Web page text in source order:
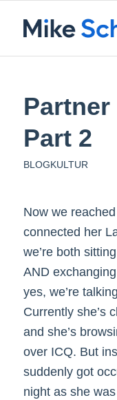
Part 2
BLOGKULTUR
Now we
connected her
we’re both
AND
yes, we’re
Currently she’s
and she’s
over ICQ. But
suddenly got
night as she